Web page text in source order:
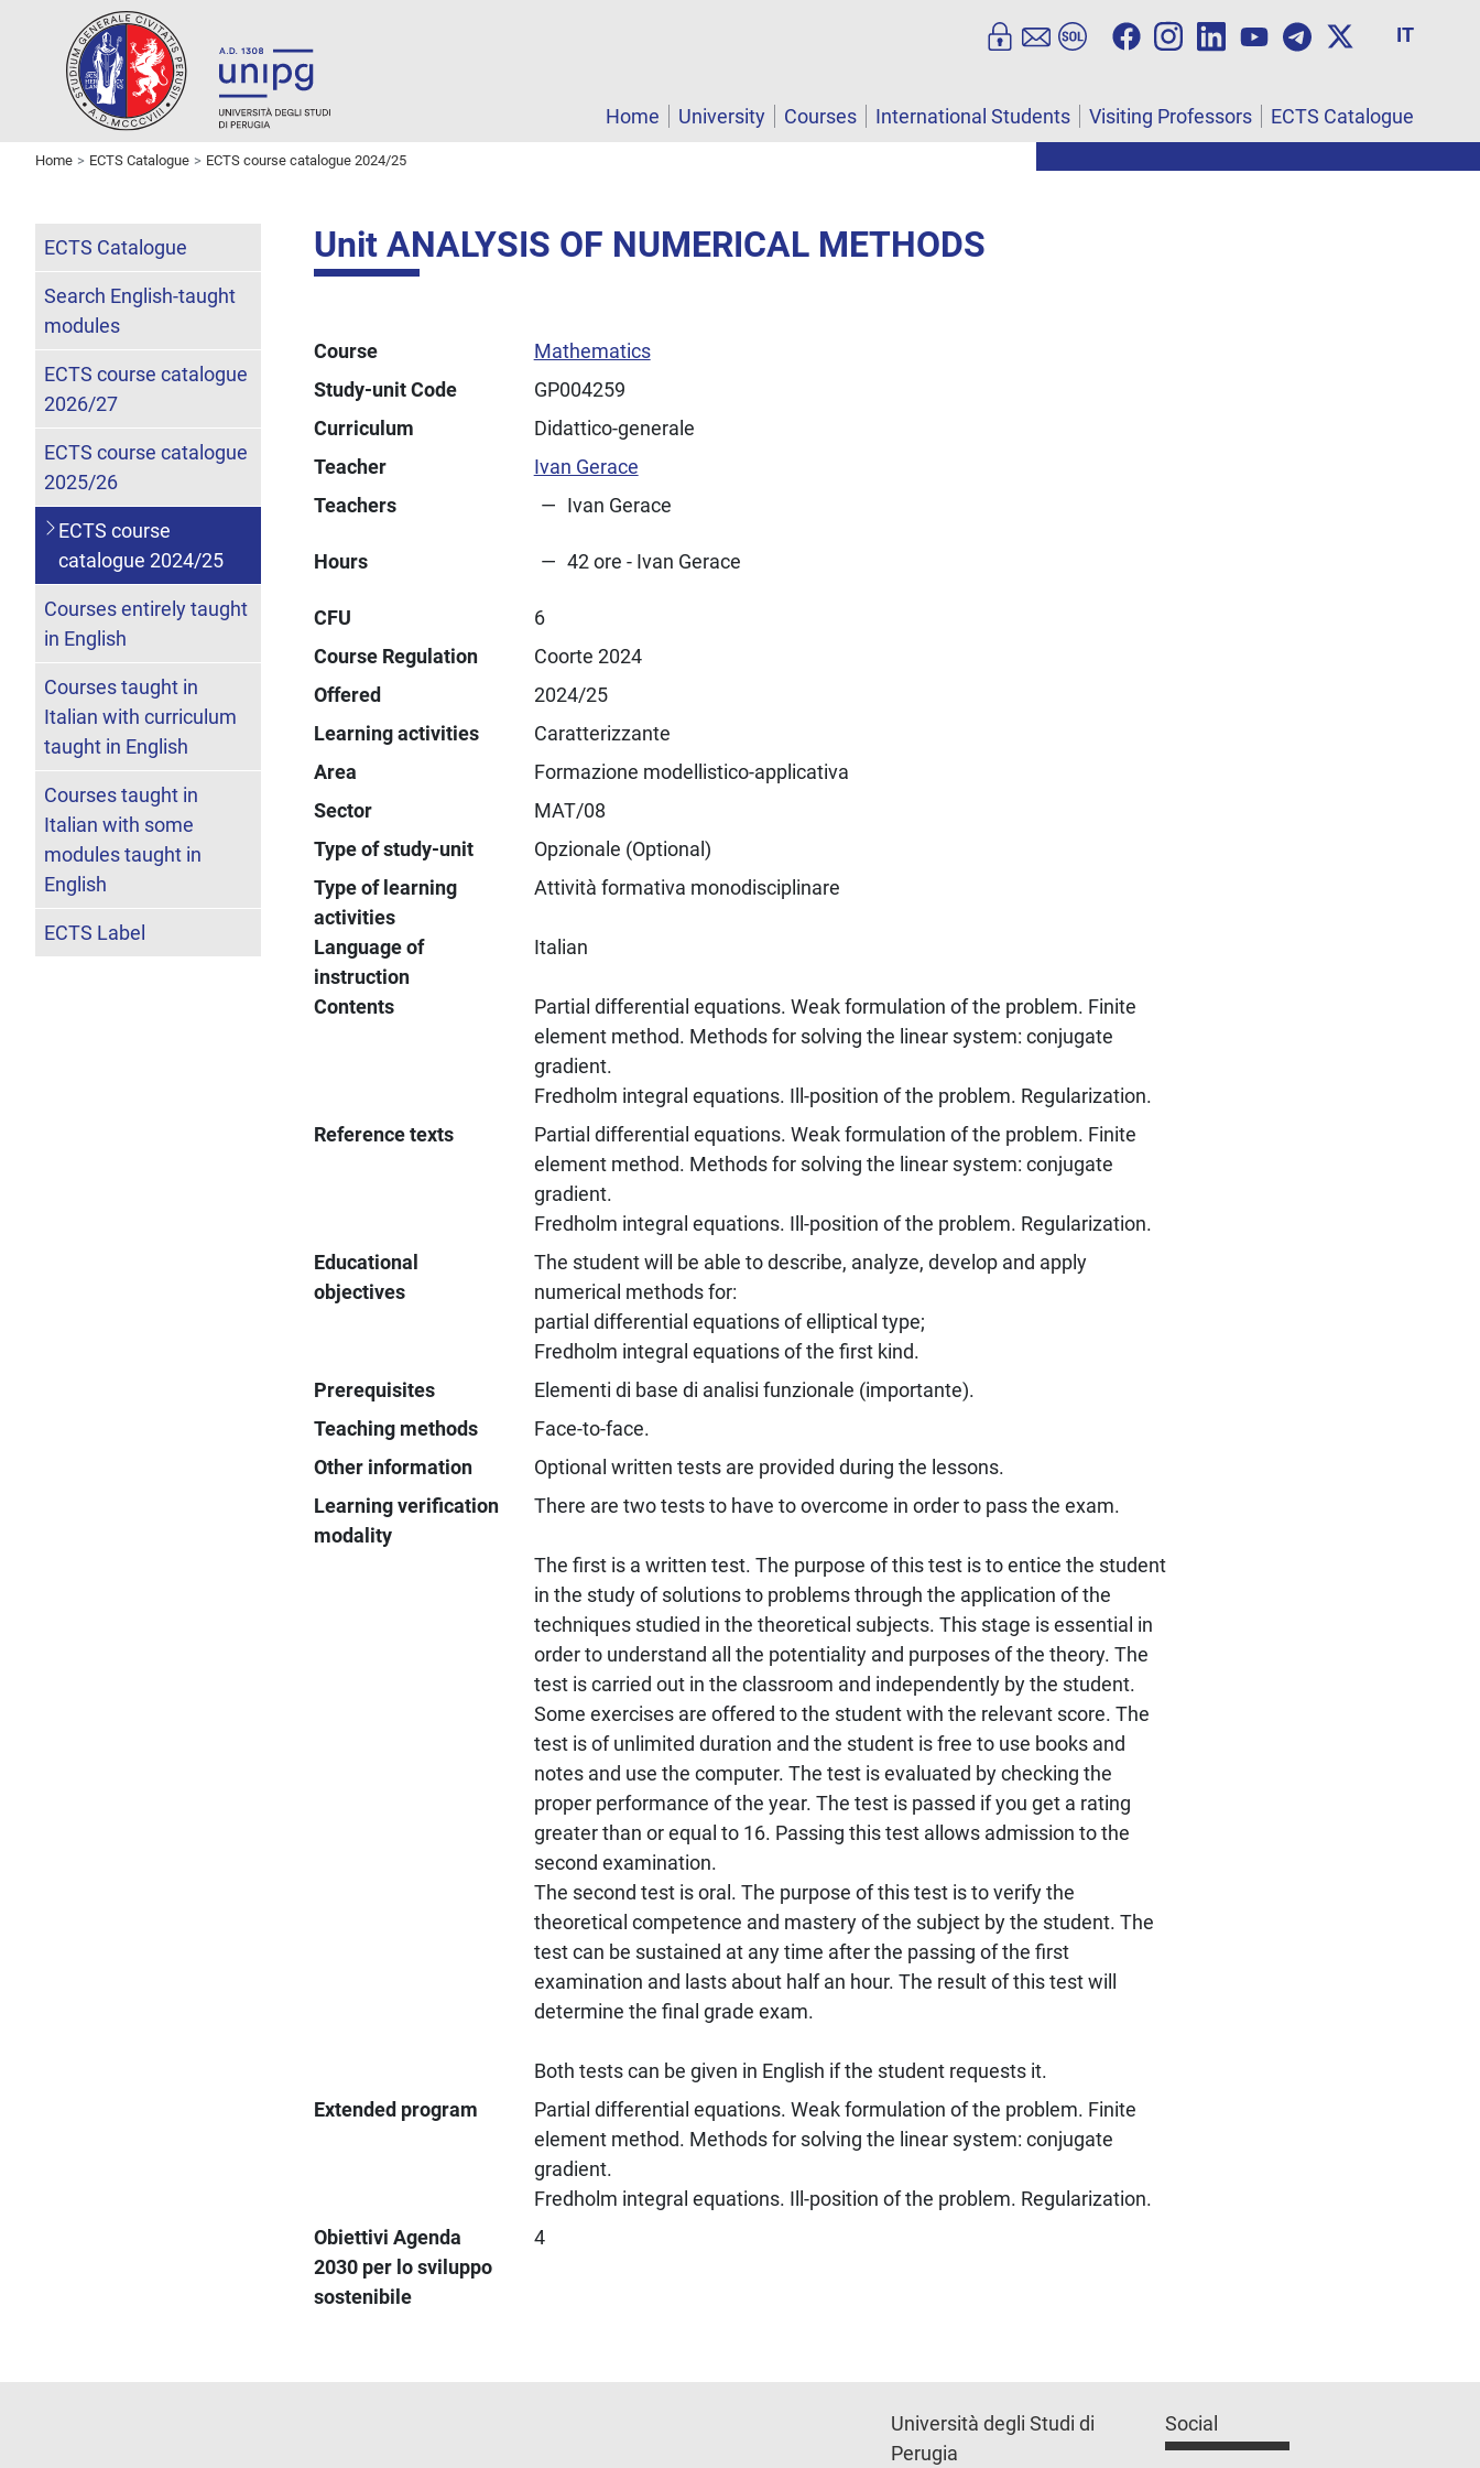
IT
Home University Courses International Students Visiting Professors ECTS Catalogue
Home ECTS Catalogue ECTS course catalogue 2024/25
Unit ANALYSIS OF NUMERICAL METHODS
Course
Mathematics
Study-unit Code
GP004259
Curriculum
Didattico-generale
Teacher
Ivan Gerace
Teachers
Ivan Gerace
Hours 42 ore - Ivan Gerace
CFU
6
Course Regulation
Coorte 2024
Offered
2024/25
Learning activities
Caratterizzante
Area
Formazione modellistico-applicativa
Sector
MAT/08
Type of study-unit
Opzionale (Optional)
Type of learning
activities
Attività formativa monodisciplinare
Language of
instruction
Italian
Contents
Partial differential equations. Weak formulation of the problem. Finite
element method. Methods for solving the linear system: conjugate
gradient.
Fredholm integral equations. Ill-position of the problem. Regularization.
Reference texts
Partial differential equations. Weak formulation of the problem. Finite
element method. Methods for solving the linear system: conjugate
gradient.
Fredholm integral equations. Ill-position of the problem. Regularization.
Educational
objectives
The student will be able to describe, analyze, develop and apply
numerical methods for:
partial differential equations of elliptical type;
Fredholm integral equations of the first kind.
Prerequisites
Elementi di base di analisi funzionale (importante).
Teaching methods
Face-to-face.
Other information
Optional written tests are provided during the lessons.
Learning verification
modality
There are two tests to have to overcome in order to pass the exam.
The first is a written test. The purpose of this test is to entice the student
in the study of solutions to problems through the application of the
techniques studied in the theoretical subjects. This stage is essential in
order to understand all the potentiality and purposes of the theory. The
test is carried out in the classroom and independently by the student.
Some exercises are offered to the student with the relevant score. The
test is of unlimited duration and the student is free to use books and
notes and use the computer. The test is evaluated by checking the
proper performance of the year. The test is passed if you get a rating
greater than or equal to 16. Passing this test allows admission to the
second examination.
The second test is oral. The purpose of this test is to verify the
theoretical competence and mastery of the subject by the student. The
test can be sustained at any time after the passing of the first
examination and lasts about half an hour. The result of this test will
determine the final grade exam.
Both tests can be given in English if the student requests it.
Extended program
Partial differential equations. Weak formulation of the problem. Finite
element method. Methods for solving the linear system: conjugate
gradient.
Fredholm integral equations. Ill-position of the problem. Regularization.
Obiettivi Agenda
2030 per lo sviluppo
sostenibile
4
ECTS Catalogue
Search English-taught
modules
ECTS course catalogue
2026/27
ECTS course catalogue
2025/26
ECTS course
catalogue 2024/25
Courses entirely taught
in English
Courses taught in
Italian with curriculum
taught in English
Courses taught in
Italian with some
modules taught in
English
ECTS Label
Università degli Studi di
Perugia
Social